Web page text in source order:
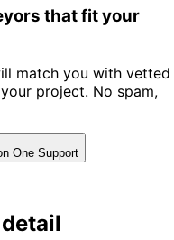
that fit your
match you with vetted
project. No spam,
One Support